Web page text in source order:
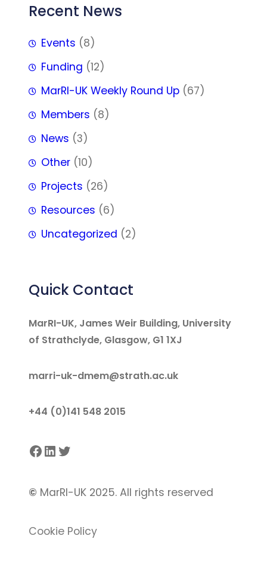
Recent News
Events (8)
Funding (12)
MarRI-UK Weekly Round Up (67)
Members (8)
News (3)
Other (10)
Projects (26)
Resources (6)
Uncategorized (2)
Quick Contact
MarRI-UK, James Weir Building, University
of Strathclyde, Glasgow, G1 1XJ
marri-uk-dmem@strath.ac.uk
+44 (0)141 548 2015
Facebook LinkedIn Twitter
© MarRI-UK 2025. All rights reserved
Cookie Policy